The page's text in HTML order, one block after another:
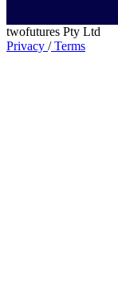
twofutures Pty Ltd
Privacy /Terms